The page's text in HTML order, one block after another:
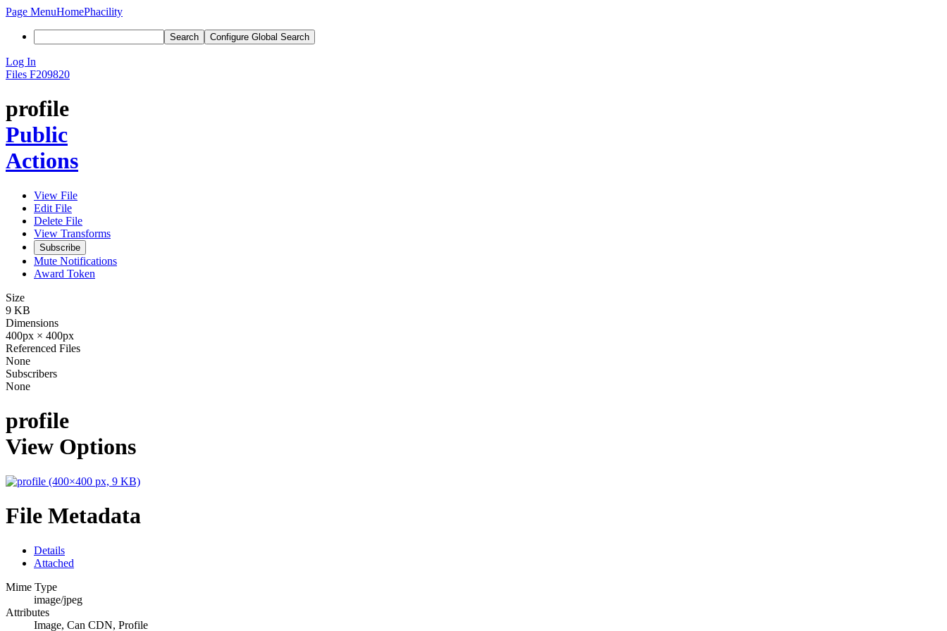
Page MenuHomePhacility
Search Configure Global Search
Log In
Files F209820
profile
Public
Actions
View File
Edit File
Delete File
View Transforms
Subscribe
Mute Notifications
Award Token
Size
9 KB
Dimensions
400px × 400px
Referenced Files
None
Subscribers
None
profile
View Options
File Metadata
Details
Attached
Mime Type
image/jpeg
Attributes
Image, Can CDN, Profile